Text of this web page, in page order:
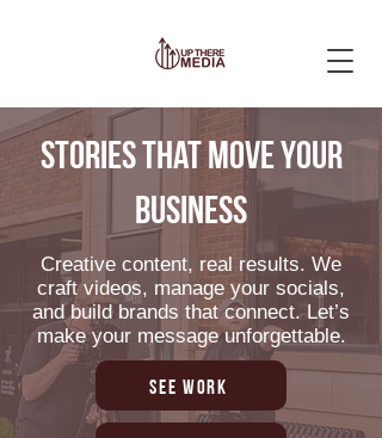
Stories that move your
business
Creative content, real results. We
craft videos, manage your socials,
and build brands that connect. Let’s
make your message unforgettable.
See Work